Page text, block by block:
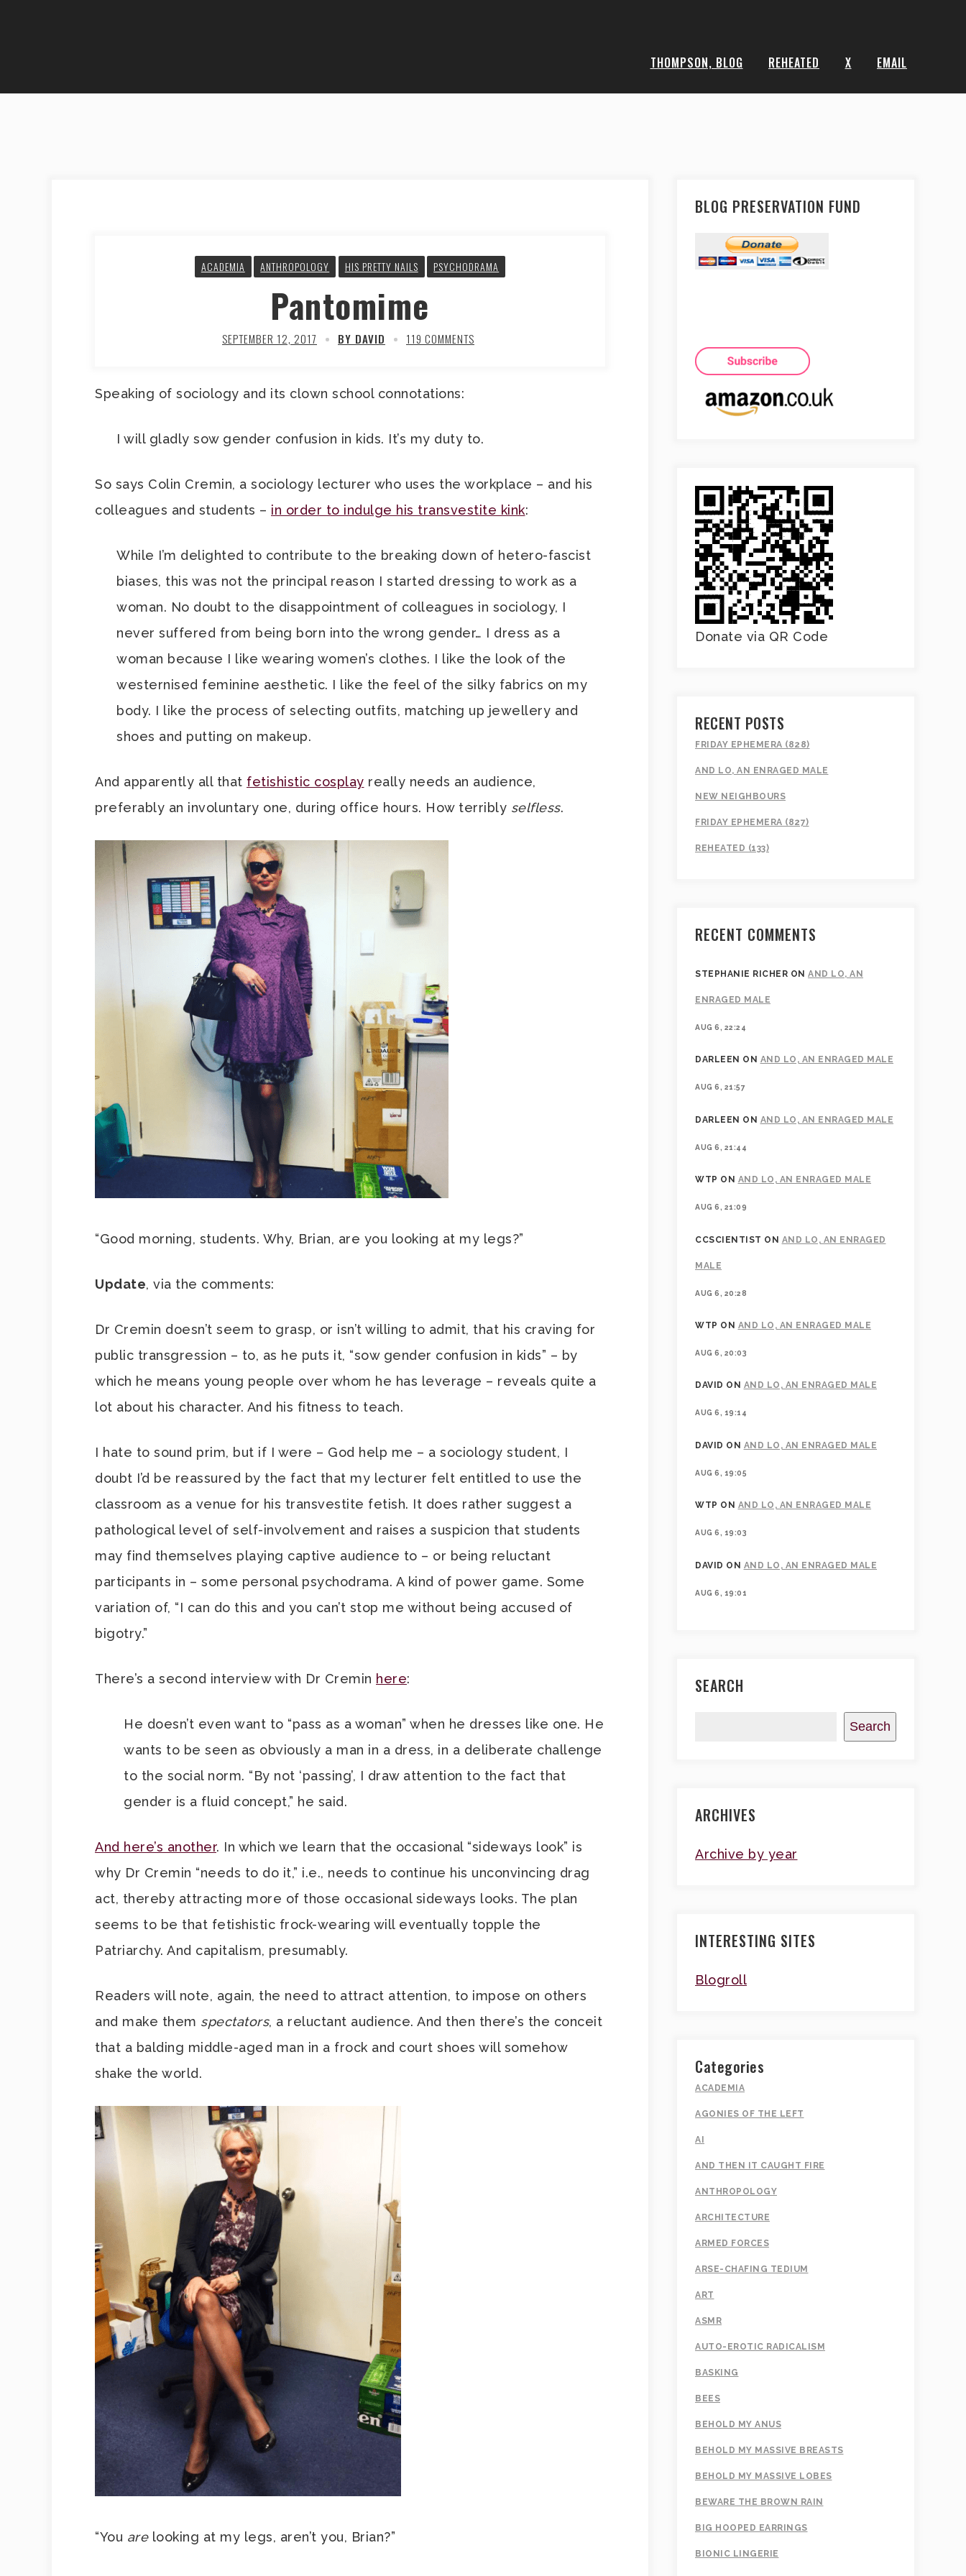
THOMPSON, BLOG REHEATED X EMAIL
ACADEMIA ANTHROPOLOGY HIS PRETTY NAILS PSYCHODRAMA
Pantomime
SEPTEMBER 12, 2017 BY DAVID 119 COMMENTS
Speaking of sociology and its clown school connotations:
I will gladly sow gender confusion in kids. It’s my duty to.
So says Colin Cremin, a sociology lecturer who uses the workplace – and his
colleagues and students – in order to indulge his transvestite kink:
While I’m delighted to contribute to the breaking down of hetero-fascist
biases, this was not the principal reason I started dressing to work as a
woman. No doubt to the disappointment of colleagues in sociology, I
never suffered from being born into the wrong gender… I dress as a
woman because I like wearing women’s clothes. I like the look of the
westernised feminine aesthetic. I like the feel of the silky fabrics on my
body. I like the process of selecting outfits, matching up jewellery and
shoes and putting on makeup.
And apparently all that fetishistic cosplay really needs an audience,
preferably an involuntary one, during office hours. How terribly selfless.
“Good morning, students. Why, Brian, are you looking at my legs?”
Update, via the comments:
Dr Cremin doesn’t seem to grasp, or isn’t willing to admit, that his craving for
public transgression – to, as he puts it, “sow gender confusion in kids” – by
which he means young people over whom he has leverage – reveals quite a
lot about his character. And his fitness to teach.
I hate to sound prim, but if I were – God help me – a sociology student, I
doubt I’d be reassured by the fact that my lecturer felt entitled to use the
classroom as a venue for his transvestite fetish. It does rather suggest a
pathological level of self-involvement and raises a suspicion that students
may find themselves playing captive audience to – or being reluctant
participants in – some personal psychodrama. A kind of power game. Some
variation of, “I can do this and you can’t stop me without being accused of
bigotry.”
There’s a second interview with Dr Cremin here:
He doesn’t even want to “pass as a woman” when he dresses like one. He
wants to be seen as obviously a man in a dress, in a deliberate challenge
to the social norm. “By not ‘passing’, I draw attention to the fact that
gender is a fluid concept,” he said.
And here’s another. In which we learn that the occasional “sideways look” is
why Dr Cremin “needs to do it,” i.e., needs to continue his unconvincing drag
act, thereby attracting more of those occasional sideways looks. The plan
seems to be that fetishistic frock-wearing will eventually topple the
Patriarchy. And capitalism, presumably.
Readers will note, again, the need to attract attention, to impose on others
and make them spectators, a reluctant audience. And then there’s the conceit
that a balding middle-aged man in a frock and court shoes will somehow
shake the world.
“You are looking at my legs, aren’t you, Brian?”
BLOG PRESERVATION FUND
Donate via QR Code
RECENT POSTS
FRIDAY EPHEMERA (828)
AND LO, AN ENRAGED MALE
NEW NEIGHBOURS
FRIDAY EPHEMERA (827)
REHEATED (133)
RECENT COMMENTS
STEPHANIE RICHER ON AND LO, AN
ENRAGED MALE
AUG 6, 22:24
DARLEEN ON AND LO, AN ENRAGED MALE
AUG 6, 21:57
DARLEEN ON AND LO, AN ENRAGED MALE
AUG 6, 21:44
WTP ON AND LO, AN ENRAGED MALE
AUG 6, 21:09
CCSCIENTIST ON AND LO, AN ENRAGED
MALE
AUG 6, 20:28
WTP ON AND LO, AN ENRAGED MALE
AUG 6, 20:03
DAVID ON AND LO, AN ENRAGED MALE
AUG 6, 19:14
DAVID ON AND LO, AN ENRAGED MALE
AUG 6, 19:05
WTP ON AND LO, AN ENRAGED MALE
AUG 6, 19:03
DAVID ON AND LO, AN ENRAGED MALE
AUG 6, 19:01
SEARCH
Search
ARCHIVES
Archive by year
INTERESTING SITES
Blogroll
Categories
ACADEMIA
AGONIES OF THE LEFT
AI
AND THEN IT CAUGHT FIRE
ANTHROPOLOGY
ARCHITECTURE
ARMED FORCES
ARSE-CHAFING TEDIUM
ART
ASMR
AUTO-EROTIC RADICALISM
BASKING
BEES
BEHOLD MY ANUS
BEHOLD MY MASSIVE BREASTS
BEHOLD MY MASSIVE LOBES
BEWARE THE BROWN RAIN
BIG HOOPED EARRINGS
BIONIC LINGERIE